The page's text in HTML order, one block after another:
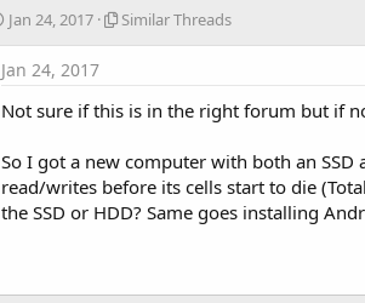
S
t
r
d
t
e
Jan 24, 2017
S
a
T
h
r
s
Similar Threads
Jan 24, 2017
Not sure if this is in the right forum but if
So I got a new computer with both an
read/writes before its cells start to die
the SSD or HDD? Same goes installing